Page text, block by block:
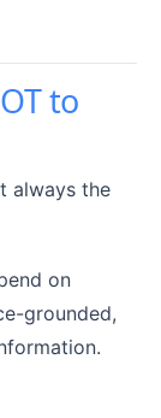
to
always the
on
grounded,